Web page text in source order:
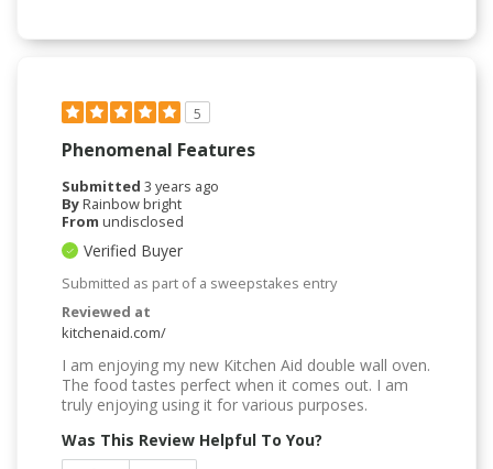
5
Phenomenal Features
Submitted 3 years ago
ByRainbow bright
From undisclosed
Verified Buyer
Submitted as part of a sweepstakes entry
Reviewed at
kitchenaid.com/
I am enjoying my new Kitchen Aid double wall oven.
The food tastes perfect when it comes out. I am
truly enjoying using it for various purposes.
Was This Review Helpful To You?